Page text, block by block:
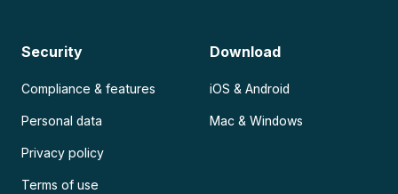
Security
Compliance & features
Personal data
Privacy policy
Terms of use
Download
iOS & Android
Mac & Windows